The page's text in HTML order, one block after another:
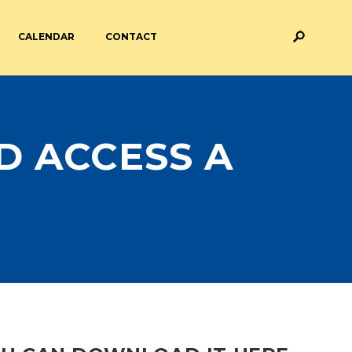
CALENDAR CONTACT
PAYMENT PROVIDERS
ACCESS A